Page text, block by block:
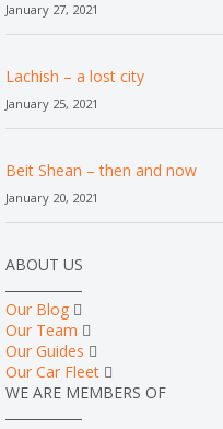
January 27, 2021
Lachish – a lost city
January 25, 2021
Beit Shean – then and now
January 20, 2021
ABOUT US
Our Blog
Our Team
Our Guides
Our Car Fleet
WE ARE MEMBERS OF